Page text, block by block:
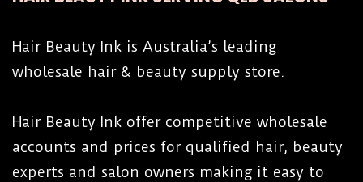
Hair Beauty Ink is Australia’s leading
wholesale hair & beauty supply store.
Hair Beauty Ink offer competitive wholesale
accounts and prices for qualified hair, beauty
experts and salon owners making it easy to